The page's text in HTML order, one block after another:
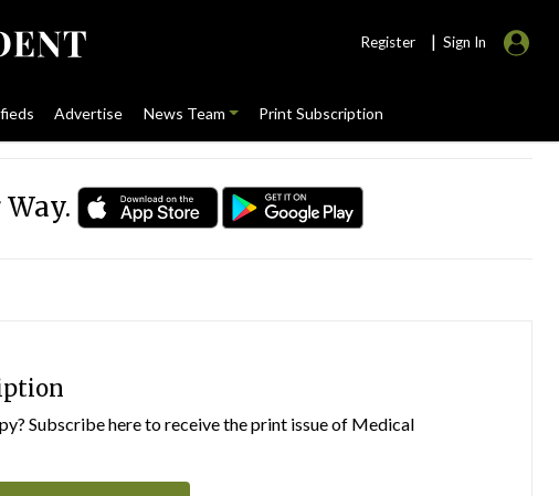
Register | Sign In
Advertise News Team Print Subscription
Subscribe here to receive the print issue of Medical